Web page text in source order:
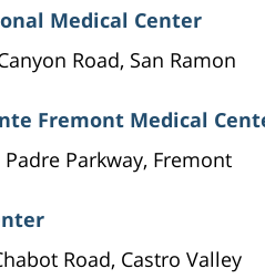
Medical Center
Road, San Ramon
Fremont Medical
Padre Parkway, Fremont
Road, Castro Valley